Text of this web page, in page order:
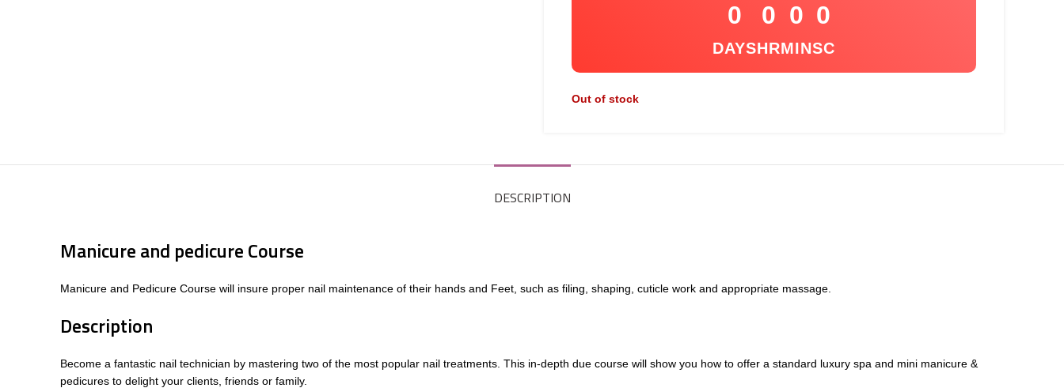
0
DAYS
0
HR
0
MIN
0
SC
Out of stock
DESCRIPTION
Manicure and pedicure Course
Manicure and Pedicure Course will insure proper nail maintenance of their hands and Feet, such as filing, shaping, cuticle work and appropriate massage.
Description
Become a fantastic nail technician by mastering two of the most popular nail treatments. This in-depth due course will show you how to offer a standard luxury spa and mini manicure &
pedicures to delight your clients, friends or family.